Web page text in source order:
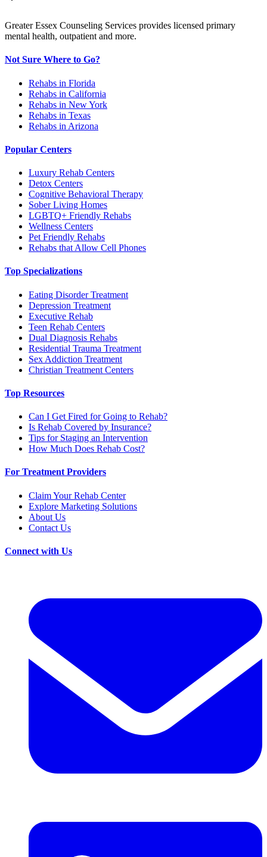
Greater Essex Counseling Services provides licensed primary
mental health, outpatient and more.
Not Sure Where to Go?
Rehabs in Florida
Rehabs in California
Rehabs in New York
Rehabs in Texas
Rehabs in Arizona
Popular Centers
Luxury Rehab Centers
Detox Centers
Cognitive Behavioral Therapy
Sober Living Homes
LGBTQ+ Friendly Rehabs
Wellness Centers
Pet Friendly Rehabs
Rehabs that Allow Cell Phones
Top Specializations
Eating Disorder Treatment
Depression Treatment
Executive Rehab
Teen Rehab Centers
Dual Diagnosis Rehabs
Residential Trauma Treatment
Sex Addiction Treatment
Christian Treatment Centers
Top Resources
Can I Get Fired for Going to Rehab?
Is Rehab Covered by Insurance?
Tips for Staging an Intervention
How Much Does Rehab Cost?
For Treatment Providers
Claim Your Rehab Center
Explore Marketing Solutions
About Us
Contact Us
Connect with Us